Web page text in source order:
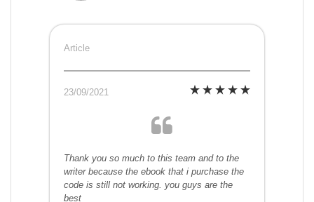
Article
23/09/2021
Thank you so much to this team and to the
writer because the ebook that i purchase the
code is still not working. you guys are the
best